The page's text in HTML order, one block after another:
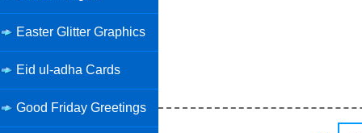
Easter Glitter Graphics
Eid ul-adha Cards
Good Friday Greetings